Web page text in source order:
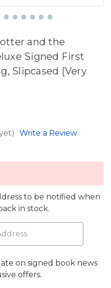
and the
Signed First
Slipcased [Very
Write a Review
to be notified when
in stock.
on signed book news
offers.